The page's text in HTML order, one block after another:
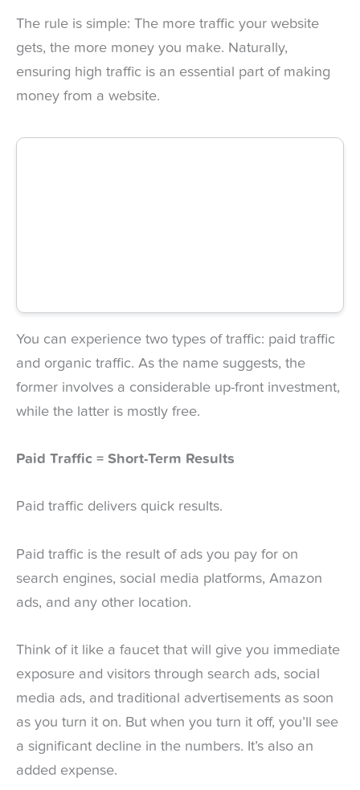
The rule is simple: The more traffic your website
gets, the more money you make. Naturally,
ensuring high traffic is an essential part of making
money from a website.
You can experience two types of traffic: paid traffic
and organic traffic. As the name suggests, the
former involves a considerable up-front investment,
while the latter is mostly free.
Paid Traffic = Short-Term Results
Paid traffic delivers quick results.
Paid traffic is the result of ads you pay for on
search engines, social media platforms, Amazon
ads, and any other location.
Think of it like a faucet that will give you immediate
exposure and visitors through search ads, social
media ads, and traditional advertisements as soon
as you turn it on. But when you turn it off, you’ll see
a significant decline in the numbers. It’s also an
added expense.